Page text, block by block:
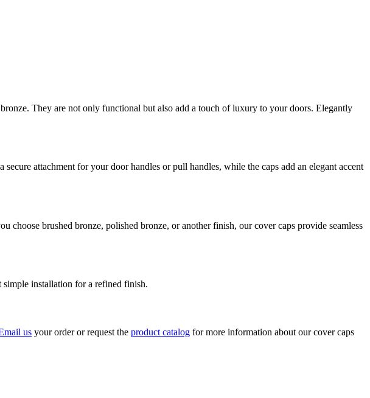
They are not only functional but also add a touch of luxury to your doors. Elegantly
attachment for your door handles or pull handles, while the caps add an elegant accent
brushed bronze, polished bronze, or another finish, our cover caps provide seamless
installation for a refined finish.
us your order or request the product catalog for more information about our cover caps